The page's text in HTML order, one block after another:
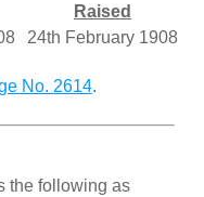
Raised
24th February 1908
No. 2614.
the following as